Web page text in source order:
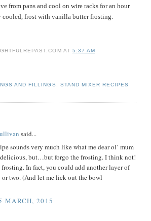
from pans and cool on wire racks for an hour
cooled, frost with vanilla butter frosting.
AT 5:37 AM
AND FILLINGS STAND MIXER RECIPES
said...
sounds very much like what me dear ol’ mum
delicious, but…but forgo the frosting. I think not!
In fact, you could add another layer of
two. (And let me lick out the bowl
MARCH, 2015